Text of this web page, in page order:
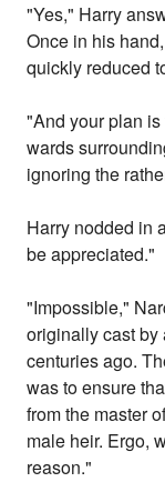
"Yes," Harry
Once in his
quickly reduced
"And your plan
wards
ignoring the
Harry nodded in
be appreciated."
"Impossible,"
originally cast
centuries ago.
was to ensure
from the master
male heir. Ergo,
reason."